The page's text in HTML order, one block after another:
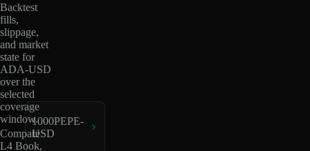
Backtest
fills,
slippage,
and market
state for
ADA-USD
over the
selected
coverage
window.
Compare
L4 Book,
1000PEPE-
USD